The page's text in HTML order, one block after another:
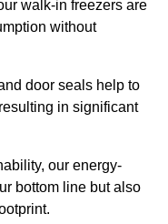
walk-in freezers are
without
door seals help to
in significant
our energy-
bottom line but also